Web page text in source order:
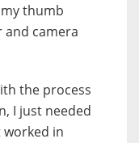
thumb
and camera
the process
I just needed
in